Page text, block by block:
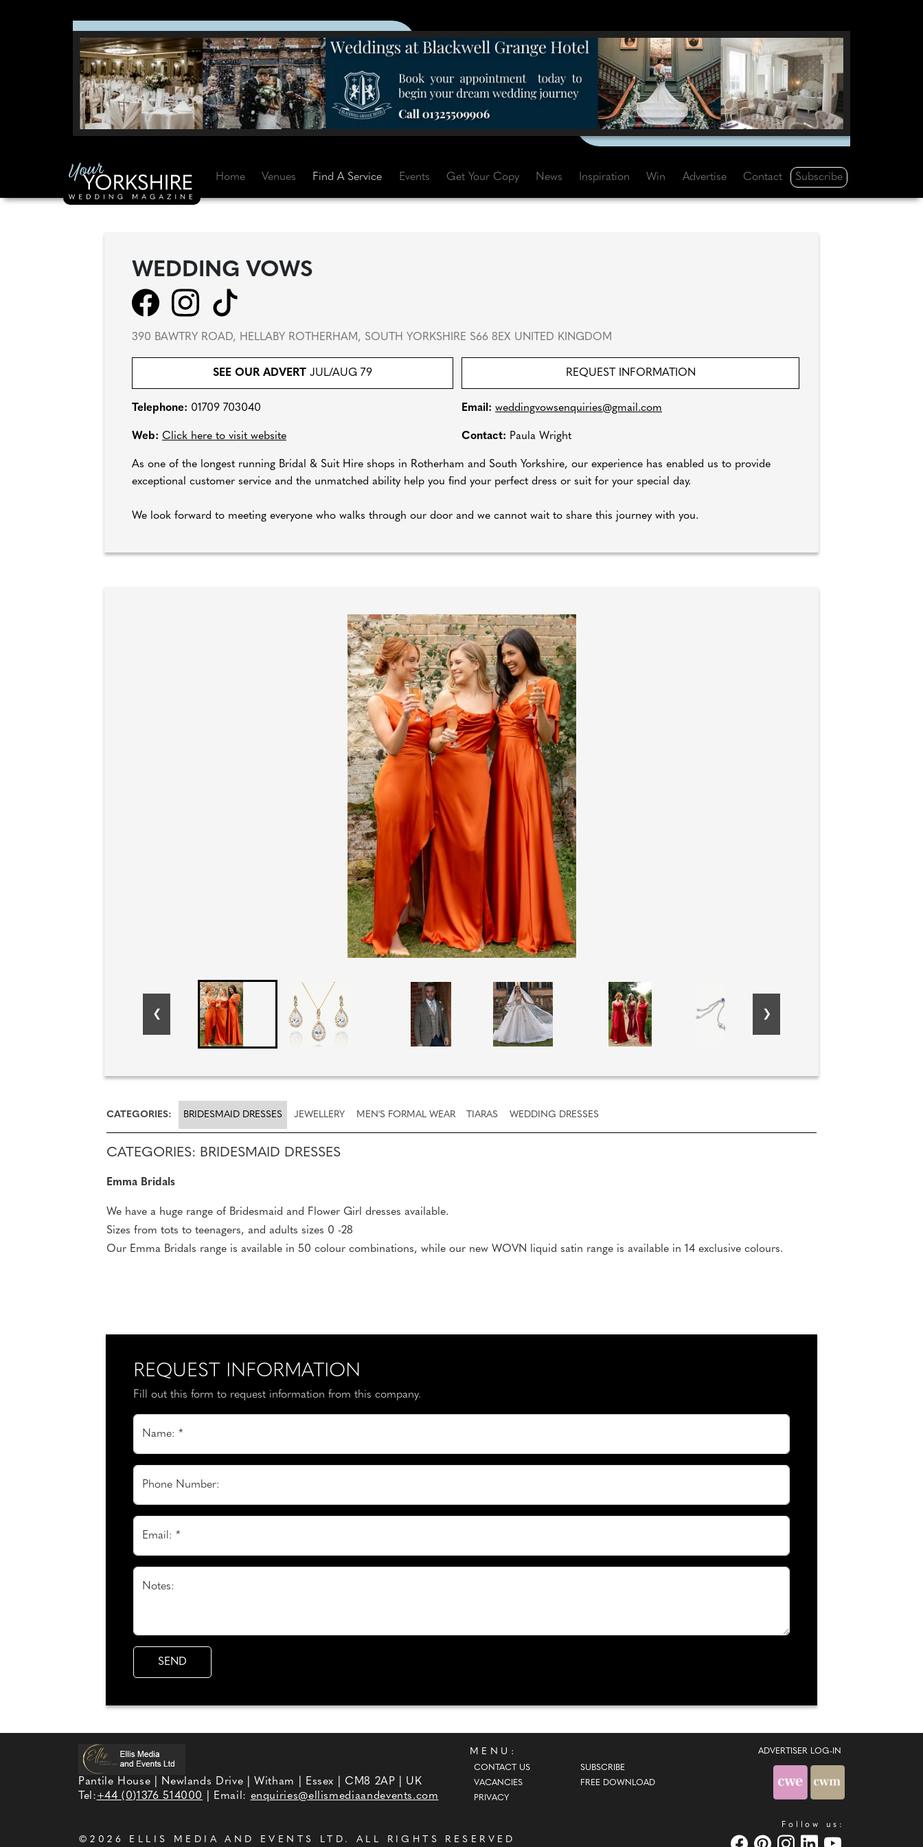
Home Venues Find A Service Events Get Your Copy News Inspiration Win Advertise Contact Subscribe
WEDDING VOWS
390 BAWTRY ROAD, HELLABY ROTHERHAM, SOUTH YORKSHIRE S66 8EX UNITED KINGDOM
SEE OUR ADVERT JUL/AUG 79 REQUEST INFORMATION
Telephone: 01709 703040 Email: weddingvowsenquiries@gmail.com
Web: Click here to visit website Contact: Paula Wright
As one of the longest running Bridal & Suit Hire shops in Rotherham and South Yorkshire, our experience has enabled us to provide
exceptional customer service and the unmatched ability help you find your perfect dress or suit for your special day.
We look forward to meeting everyone who walks through our door and we cannot wait to share this journey with you.
CATEGORIES: BRIDESMAID DRESSES JEWELLERY MEN'S FORMAL WEAR TIARAS WEDDING DRESSES
CATEGORIES: BRIDESMAID DRESSES
Emma Bridals
We have a huge range of Bridesmaid and Flower Girl dresses available.
Sizes from tots to teenagers, and adults sizes 0 -28
Our Emma Bridals range is available in 50 colour combinations, while our new WOVN liquid satin range is available in 14 exclusive colours.
REQUEST INFORMATION
Fill out this form to request information from this company.
Name: *
Phone Number:
Email: *
Notes:
Pantile House | Newlands Drive | Witham | Essex | CM8 2AP | UK
Tel:+44 (0)1376 514000 | Email: enquiries@ellismediaandevents.com
MENU:
CONTACT US
VACANCIES
PRIVACY
SUBSCRIBE
FREE DOWNLOAD
ADVERTISER LOG-IN
©2026 ELLIS MEDIA AND EVENTS LTD . ALL RIGHTS RESERVED
Follow us: